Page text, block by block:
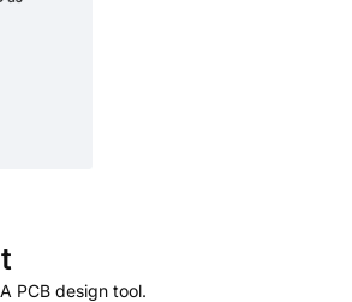
PCB design tool.